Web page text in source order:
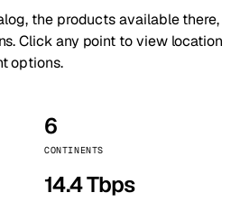
the products available there,
Click any point to view location
options.
6
CONTINENTS
14.4 Tbps